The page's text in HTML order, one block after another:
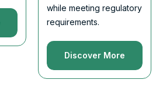
while meeting regulatory
requirements.
Discover More